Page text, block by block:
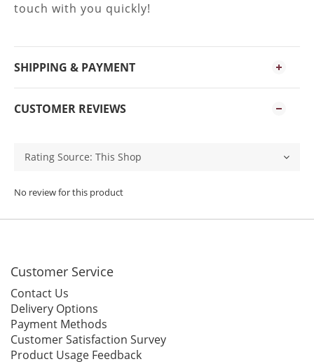
touch with you quickly!
SHIPPING & PAYMENT
CUSTOMER REVIEWS
No review for this product
Customer Service
Contact Us
Delivery Options
Payment Methods
Customer Satisfaction Survey
Product Usage Feedback